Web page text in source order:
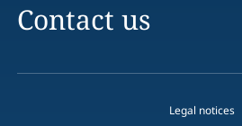
Contact us
Legal notices